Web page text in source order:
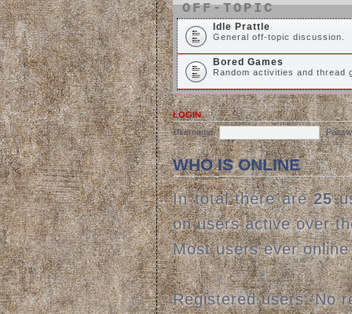
OFF-TOPIC
Idle Prattle
General off-topic discussion.
Bored Games
Random activities and thread
LOGIN
Username:
WHO IS ONLINE
In total there are25
on users active over
Most users ever
Registered users: No